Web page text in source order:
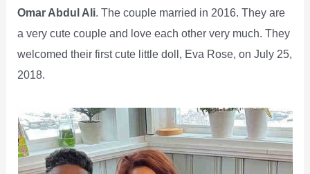
Omar Abdul Ali. The couple married in 2016. They are
a very cute couple and love each other very much. They
welcomed their first cute little doll, Eva Rose, on July 25,
2018.